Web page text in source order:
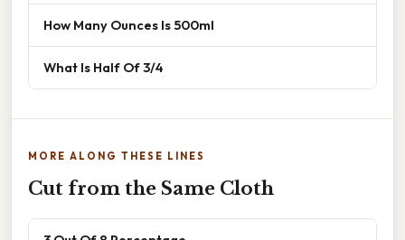
How Many Ounces Is 500ml
What Is Half Of 3/4
MORE ALONG THESE LINES
Cut from the Same Cloth